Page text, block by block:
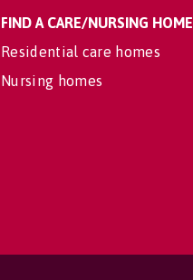
FIND A CARE/NURSING HOME
Residential care homes
Nursing homes